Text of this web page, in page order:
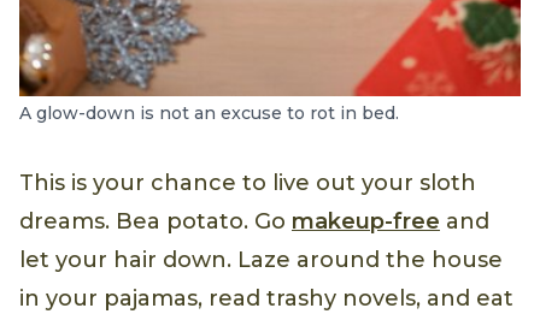
A glow-down is not an excuse to rot in bed.
This is your chance to live out your sloth
dreams. Bea potato. Go makeup-free and
let your hair down. Laze around the house
in your pajamas, read trashy novels, and eat